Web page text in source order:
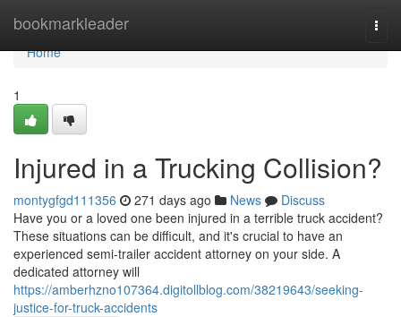
bookmarkleader
Home
Home
1
Injured in a Trucking Collision?
montygfgd111356 271 days ago News
Discuss
Have you or a loved one been injured in a terrible truck accident?
These situations can be difficult, and it's crucial to have an
experienced semi-trailer accident attorney on your side. A
dedicated attorney will
https://amberhzno107364.digitollblog.com/38219643/seeking-
justice-for-truck-accidents